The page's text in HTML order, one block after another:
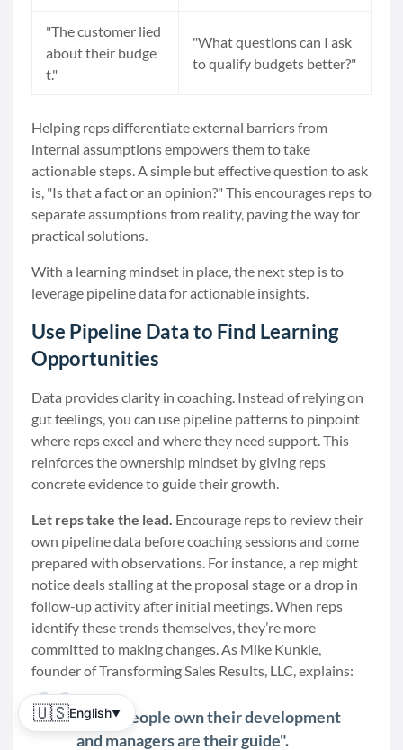
"The customer lied
about their budge
t."
"What questions can I ask
to qualify budgets better?"
Helping reps differentiate external barriers from
internal assumptions empowers them to take
actionable steps. A simple but effective question to ask
is, "Is that a fact or an opinion?" This encourages reps to
separate assumptions from reality, paving the way for
practical solutions.
With a learning mindset in place, the next step is to
leverage pipeline data for actionable insights.
Use Pipeline Data to Find Learning
Opportunities
Data provides clarity in coaching. Instead of relying on
gut feelings, you can use pipeline patterns to pinpoint
where reps excel and where they need support. This
reinforces the ownership mindset by giving reps
concrete evidence to guide their growth.
Let reps take the lead. Encourage reps to review their
own pipeline data before coaching sessions and come
prepared with observations. For instance, a rep might
notice deals stalling at the proposal stage or a drop in
follow-up activity after initial meetings. When reps
identify these trends themselves, they’re more
committed to making changes. As Mike Kunkle,
founder of Transforming Sales Results, LLC, explains:
"Salespeople own their development
and managers are their guide".
🇺🇸English▼